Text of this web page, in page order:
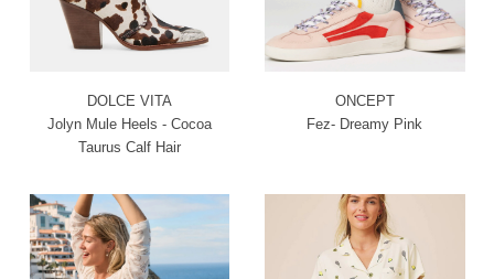
DOLCE VITA
Jolyn Mule Heels - Cocoa
Taurus Calf Hair
ONCEPT
Fez- Dreamy Pink